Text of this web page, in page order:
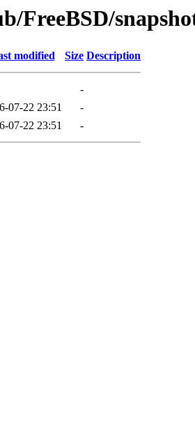
FreeBSD/
modified Size Description
-
07-22 23:51
-
07-22 23:51 -